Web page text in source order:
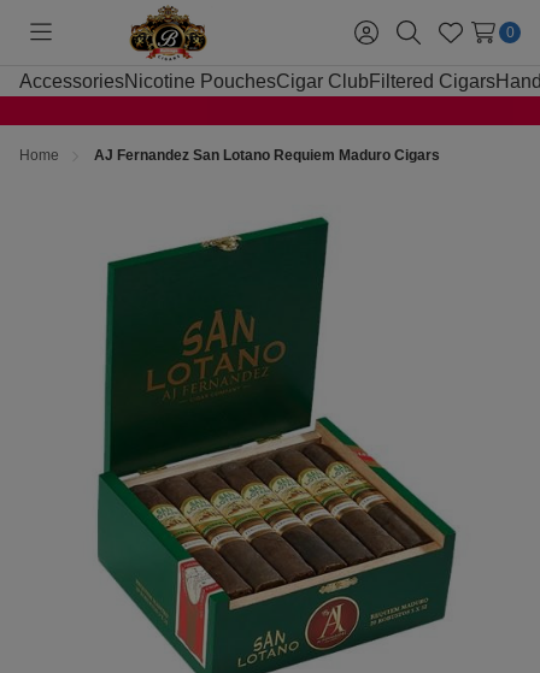
Toggle
menu
Sign
in
SearchWish
Lists
0
AccessoriesNicotine PouchesCigar Club Filtered Cigars
Home AJ Fernandez San Lotano Requiem Maduro Cigars